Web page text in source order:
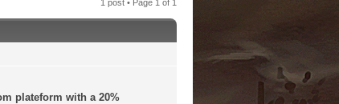
1 post • Page 1 of 1
plateform with a 20%